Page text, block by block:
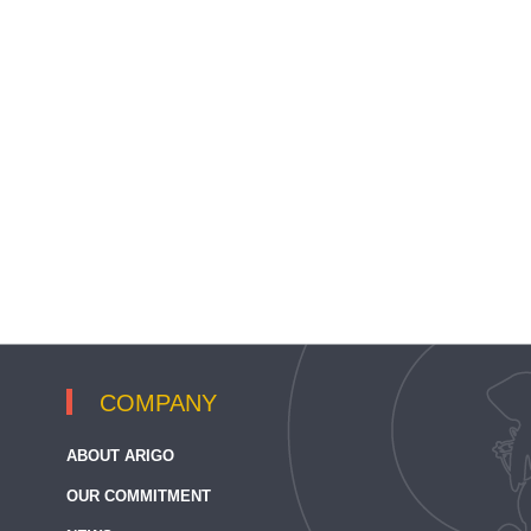
COMPANY
ABOUT ARIGO
OUR COMMITMENT